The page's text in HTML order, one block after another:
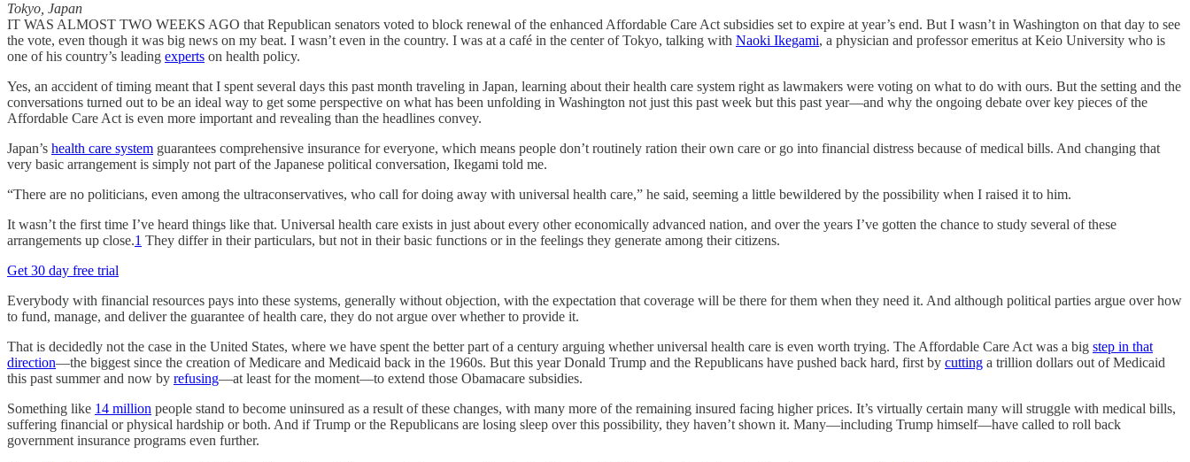
Tokyo, Japan
IT WAS ALMOST TWO WEEKS AGO that Republican senators voted to block renewal of the enhanced Affordable Care Act subsidies set to expire at year’s end. But I wasn’t in Washington on that day to see
the vote, even though it was big news on my beat. I wasn’t even in the country. I was at a café in the center of Tokyo, talking with Naoki Ikegami, a physician and professor emeritus at Keio University who is
one of his country’s leading experts on health policy.
Yes, an accident of timing meant that I spent several days this past month traveling in Japan, learning about their health care system right as lawmakers were voting on what to do with ours. But the setting and the
conversations turned out to be an ideal way to get some perspective on what has been unfolding in Washington not just this past week but this past year—and why the ongoing debate over key pieces of the
Affordable Care Act is even more important and revealing than the headlines convey.
Japan’s health care system guarantees comprehensive insurance for everyone, which means people don’t routinely ration their own care or go into financial distress because of medical bills. And changing that
very basic arrangement is simply not part of the Japanese political conversation, Ikegami told me.
“There are no politicians, even among the ultraconservatives, who call for doing away with universal health care,” he said, seeming a little bewildered by the possibility when I raised it to him.
It wasn’t the first time I’ve heard things like that. Universal health care exists in just about every other economically advanced nation, and over the years I’ve gotten the chance to study several of these
arrangements up close.1 They differ in their particulars, but not in their basic functions or in the feelings they generate among their citizens.
Get 30 day free trial
Everybody with financial resources pays into these systems, generally without objection, with the expectation that coverage will be there for them when they need it. And although political parties argue over how
to fund, manage, and deliver the guarantee of health care, they do not argue over whether to provide it.
That is decidedly not the case in the United States, where we have spent the better part of a century arguing whether universal health care is even worth trying. The Affordable Care Act was a big step in that
direction—the biggest since the creation of Medicare and Medicaid back in the 1960s. But this year Donald Trump and the Republicans have pushed back hard, first by cutting a trillion dollars out of Medicaid
this past summer and now by refusing—at least for the moment—to extend those Obamacare subsidies.
Something like 14 million people stand to become uninsured as a result of these changes, with many more of the remaining insured facing higher prices. It’s virtually certain many will struggle with medical bills,
suffering financial or physical hardship or both. And if Trump or the Republicans are losing sleep over this possibility, they haven’t shown it. Many—including Trump himself—have called to roll back
government insurance programs even further.